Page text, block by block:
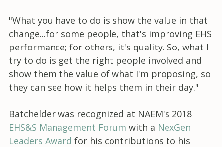
"What you have to do is show the value in that
change...for some people, that's improving EHS
performance; for others, it's quality. So, what I
try to do is get the right people involved and
show them the value of what I'm proposing, so
they can see how it helps them in their day."
Batchelder was recognized at NAEM's 2018
EHS&S Management Forum with a NexGen
Leaders Award for his contributions to his